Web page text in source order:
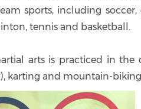
sports, including
tennis and basketball.
arts is practiced in
karting and mountain-